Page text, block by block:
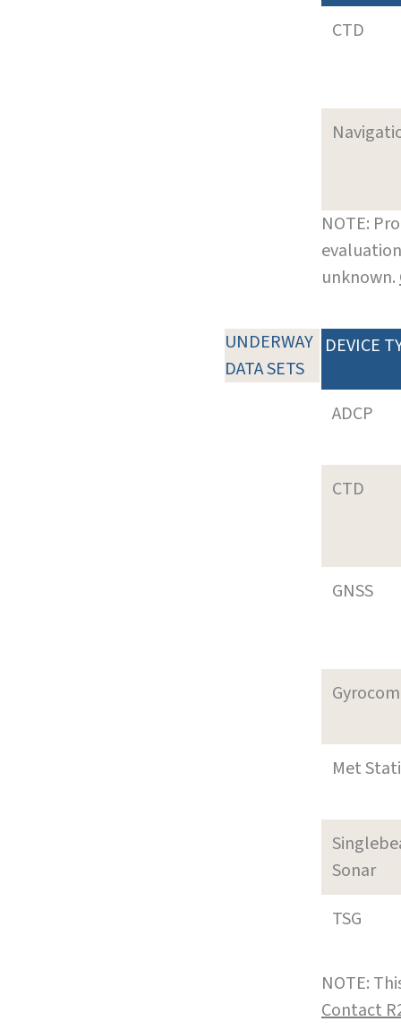
CTD
NOTE:
unknown.
UNDERWAY
DATA SETS
DEVICE
ADCP
CTD
GNSS
Met
Sonar
TSG
NOTE:
Contact